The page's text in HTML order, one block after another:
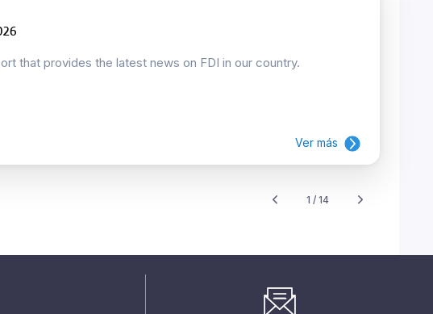
that provides the latest news on FDI in our country.
Ver más
1 / 14